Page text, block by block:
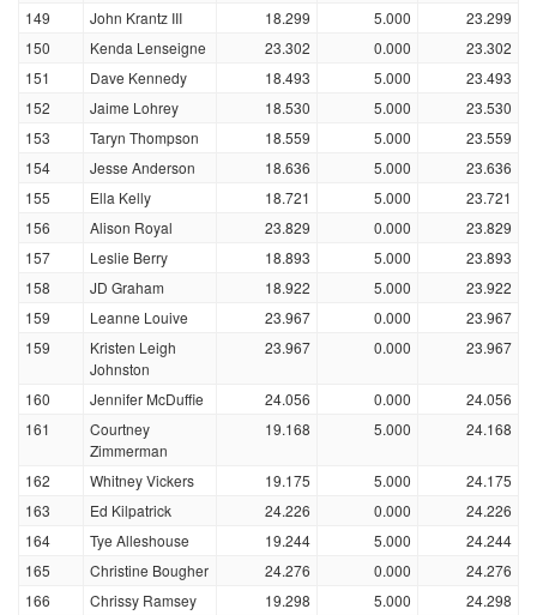
149 John Krantz III 18.299 5.000
23.299
150
Kenda Lenseigne 23.302 0.000
23.302
151
Dave Kennedy 18.493 5.000
23.493
152
Jaime Lohrey 18.530 5.000
23.530
153
Taryn Thompson 18.559 5.000
23.559
154
Jesse Anderson 18.636 5.000
23.636
155
Ella Kelly 18.721 5.000
23.721
156
Alison Royal 23.829 0.000
23.829
157
Leslie Berry 18.893 5.000
23.893
158
JD Graham 18.922 5.000
23.922
159
Leanne Louive 23.967 0.000
23.967
159
Kristen Leigh
Johnston
23.967 0.000 23.967
160 Jennifer McDuffie 24.056 0.000
24.056
161
Courtney
Zimmerman
19.168 5.000 24.168
162 Whitney Vickers 19.175 5.000
24.175
163
Ed Kilpatrick 24.226 0.000
24.226
164
Tye Alleshouse 19.244 5.000
24.244
165
Christine Bougher 24.276 0.000
24.276
166
Chrissy Ramsey 19.298 5.000
24.298